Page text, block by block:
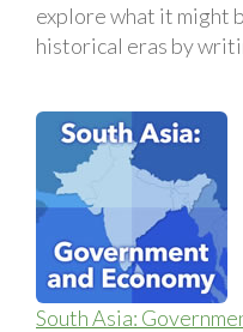
explore what it might
historical eras by
South Asia: